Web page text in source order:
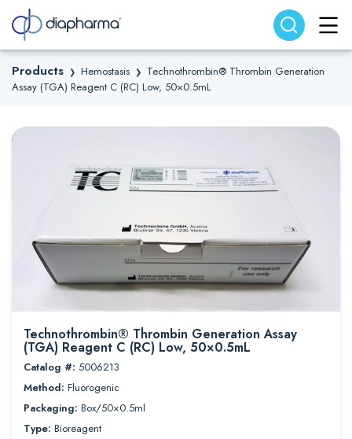
Search website Search
Products ❯ Hemostasis ❯ Technothrombin® Thrombin Generation
Assay (TGA) Reagent C (RC) Low, 50×0.5mL
Technothrombin® Thrombin Generation Assay
(TGA) Reagent C (RC) Low, 50×0.5mL
Catalog #: 5006213
Method: Fluorogenic
Packaging: Box/50×0.5ml
Type: Bioreagent